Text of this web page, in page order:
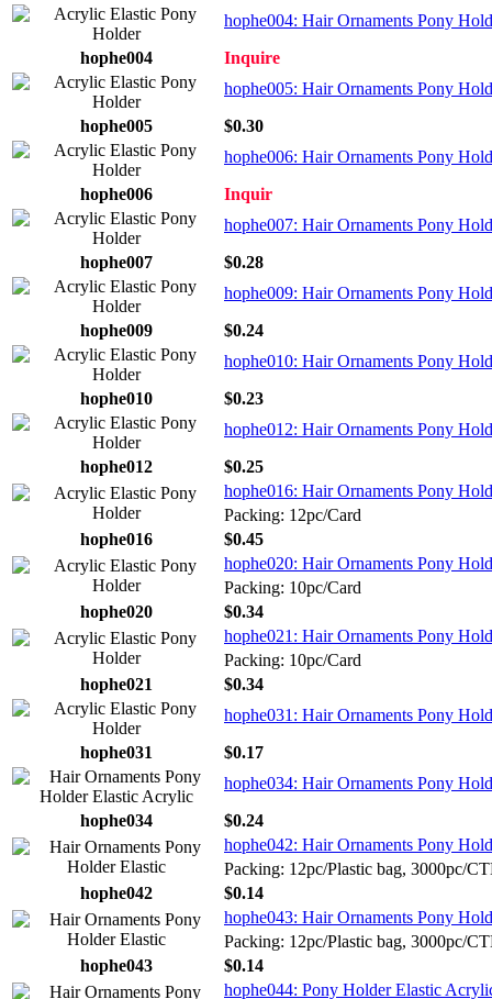
hophe004: Hair Ornaments Pony
hophe004
Inquire
hophe005: Hair Ornaments Pony
hophe005
$0.30
hophe006: Hair Ornaments Pony
hophe006
Inquir
hophe007: Hair Ornaments Pony
hophe007
$0.28
hophe009: Hair Ornaments Pony
hophe009
$0.24
hophe010: Hair Ornaments Pony
hophe010
$0.23
hophe012: Hair Ornaments Pony
hophe012
$0.25
hophe016: Hair Ornaments Pony
Packing: 12pc/Card
hophe016
$0.45
hophe020: Hair Ornaments Pony
Packing: 10pc/Card
hophe020
$0.34
hophe021: Hair Ornaments Pony
Packing: 10pc/Card
hophe021
$0.34
hophe031: Hair Ornaments Pony
hophe031
$0.17
hophe034: Hair Ornaments Pony
hophe034
$0.24
hophe042: Hair Ornaments Pony
Packing: 12pc/Plastic bag, 3000pc/
hophe042
$0.14
hophe043: Hair Ornaments Pony
Packing: 12pc/Plastic bag, 3000pc/
hophe043
$0.14
hophe044: Pony Holder Elastic